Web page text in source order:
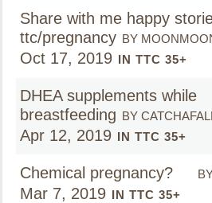
Share with me happy
ttc/pregnancy BY
Oct 17, 2019 IN TTC 35+
DHEA supplements while
breastfeeding BY
Apr 12, 2019 IN TTC 35+
Chemical pregnancy?
Mar 7, 2019 IN TTC 35+